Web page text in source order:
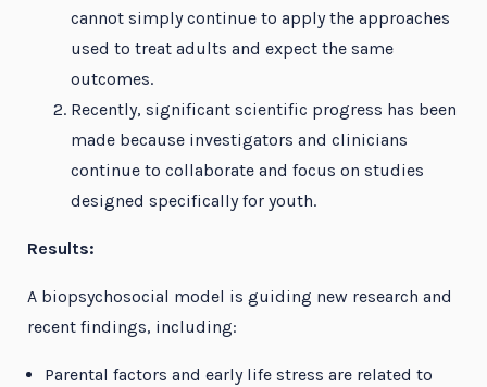
cannot simply continue to apply the approaches
used to treat adults and expect the same
outcomes.
Recently, significant scientific progress has been
made because investigators and clinicians
continue to collaborate and focus on studies
designed specifically for youth.
Results:
A biopsychosocial model is guiding new research and
recent findings, including:
Parental factors and early life stress are related to